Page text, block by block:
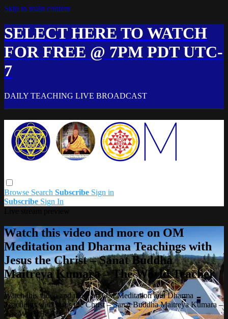
Skip to main content
SELECT HERE TO WATCH
FOR FREE @ 7PM PDT UTC-
7
DAILY TEACHING LIVE BROADCAST
Browse Search Subscribe Sign in
Subscribe Sign In
Watch this video and more on OM
Meditation and Dharma Teachings with
Jesus the Christ – Sanat Buddha
Maitreya Kumara – The World Teacher
Watch this video and more on OM Meditation and Dharma
Teachings with Jesus the Christ – Sanat Buddha Maitreya Kumara –
The World Teacher